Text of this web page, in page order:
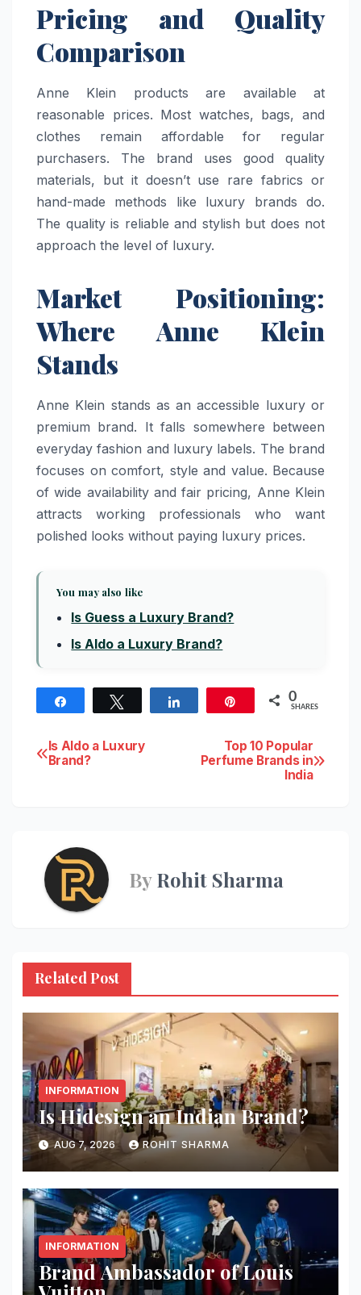
Pricing and Quality
Comparison
Anne Klein products are available at
reasonable prices. Most watches, bags, and
clothes remain affordable for regular
purchasers. The brand uses good quality
materials, but it doesn’t use rare fabrics or
hand-made methods like luxury brands do.
The quality is reliable and stylish but does not
approach the level of luxury.
Market Positioning:
Where Anne Klein
Stands
Anne Klein stands as an accessible luxury or
premium brand. It falls somewhere between
everyday fashion and luxury labels. The brand
focuses on comfort, style and value. Because
of wide availability and fair pricing, Anne Klein
attracts working professionals who want
polished looks without paying luxury prices.
You may also like
Is Guess a Luxury Brand?
Is Aldo a Luxury Brand?
0
SHARES
Post
Top 10 Popular
Perfume Brands in
India
Is Aldo a Luxury
Brand?
ByRohit Sharma
Related Post
INFORMATION
Is Hidesign an Indian Brand?
AUG 7, 2026 ROHIT SHARMA
INFORMATION
Brand Ambassador of Louis